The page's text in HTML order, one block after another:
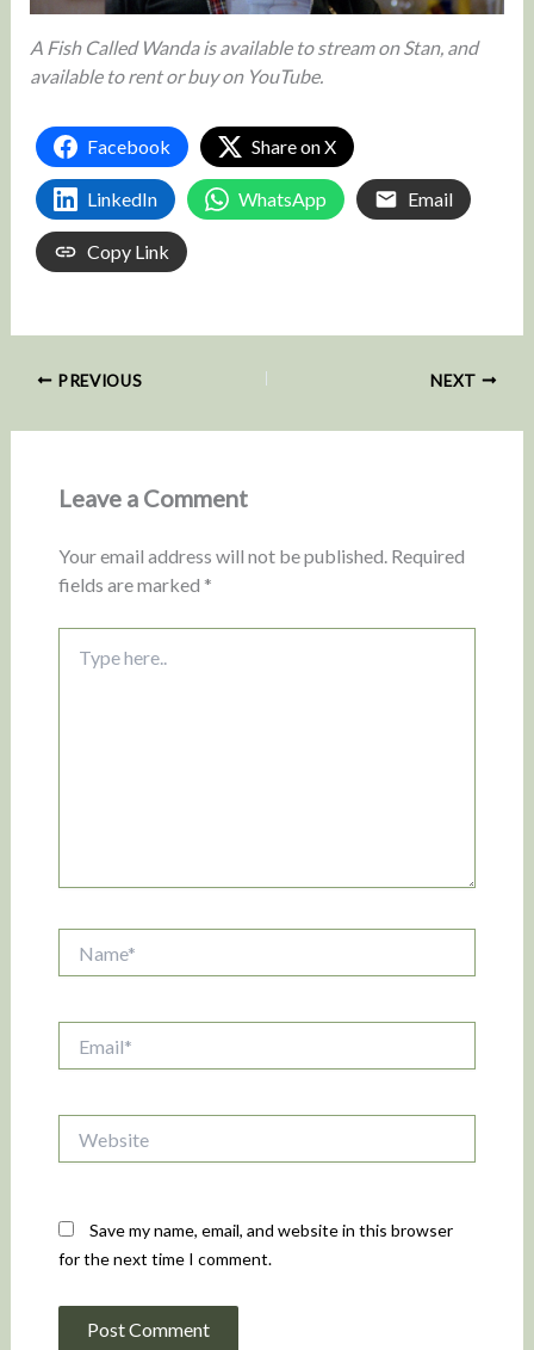
A Fish Called Wanda is available to stream on Stan, and
available to rent or buy on YouTube.
Facebook Share on X
LinkedIn WhatsApp Email
Copy Link
PREVIOUS NEXT
Leave a Comment
Your email address will not be published. Required
fields are marked *
here..
Save my name, email, and website in this browser
for the next time I comment.